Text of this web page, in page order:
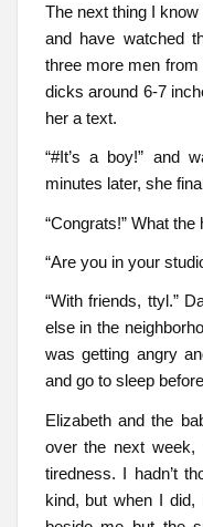
The next thing I know
and have watched
three more men from
dicks around 6-7
her a text.
“#It’s a boy!” and
minutes later, she
“Congrats!” What the
“Are you in your
“With friends, ttyl.”
else in the
was getting angry
and go to sleep
Elizabeth and the
over the next
tiredness. I hadn’t
kind, but when I did,